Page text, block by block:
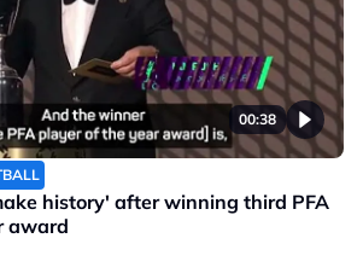
00:38
history' after winning third PFA
award